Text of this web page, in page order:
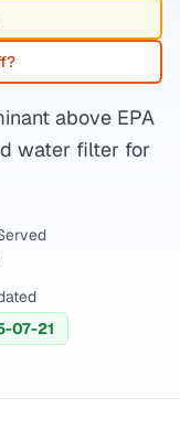
above EPA
water filter for
07-21